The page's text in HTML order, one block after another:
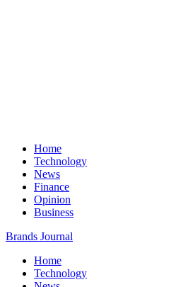
Home
Technology
News
Finance
Opinion
Business
Brands Journal
Home
Technology